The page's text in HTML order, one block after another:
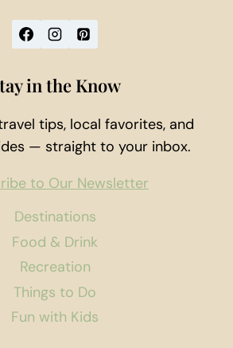
Destinations
Food & Drink
Recreation
Things to Do
Fun with Kids
in the Know
tips, local favorites, and
— straight to your inbox.
to Our Newsletter